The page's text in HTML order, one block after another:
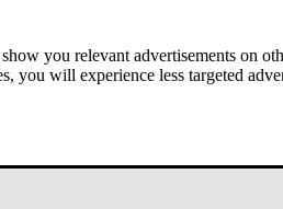
you relevant advertisements on
you will experience less targeted